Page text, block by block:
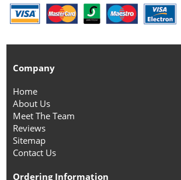
Company
Home
About Us
Meet The Team
Reviews
Sitemap
Contact Us
Ordering Information